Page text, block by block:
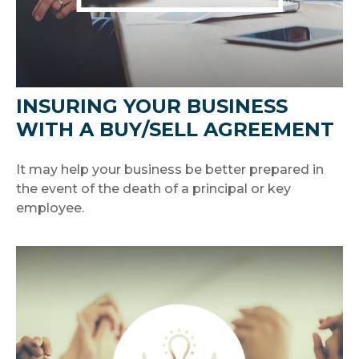
INSURING YOUR BUSINESS
WITH A BUY/SELL AGREEMENT
It may help your business be better prepared in
the event of the death of a principal or key
employee.